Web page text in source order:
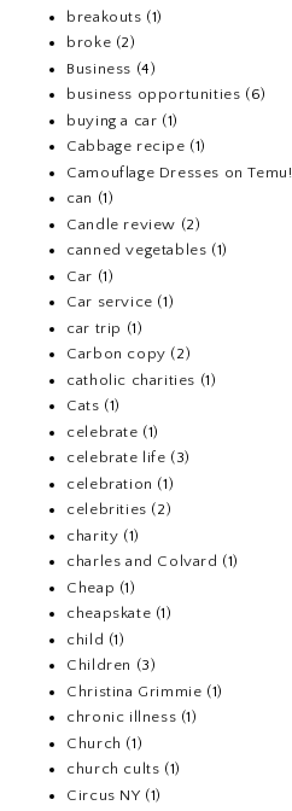
breakouts (1)
broke (2)
Business (4)
business opportunities (6)
buying a car (1)
Cabbage recipe (1)
Camouflage Dresses on Temu!
can (1)
Candle review (2)
canned vegetables (1)
Car (1)
Car service (1)
car trip (1)
Carbon copy (2)
catholic charities (1)
Cats (1)
celebrate (1)
celebrate life (3)
celebration (1)
celebrities (2)
charity (1)
charles and Colvard (1)
Cheap (1)
cheapskate (1)
child (1)
Children (3)
Christina Grimmie (1)
chronic illness (1)
Church (1)
church cults (1)
Circus NY (1)